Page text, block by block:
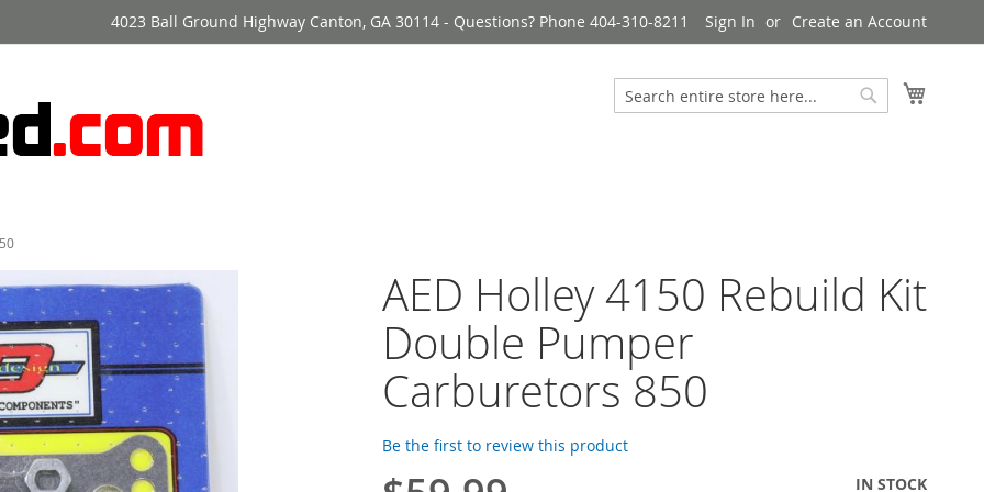
4023 Ball Ground Highway Canton, GA 30114 - Questions? Phone 404-310-8211 Sign In Create an Account
Search
AED Holley 4150 Rebuild Kit
Double Pumper
Carburetors 850
Be the first to review this product
IN STOCK